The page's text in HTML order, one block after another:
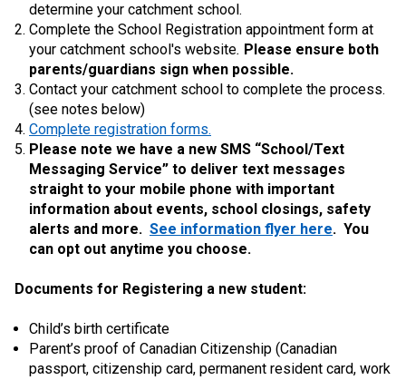
determine your catchment school.
Complete the School Registration appointment form at
your catchment school's website. Please ensure both
parents/guardians sign when possible.
Contact your catchment school to complete the process.
(see notes below)
Complete registration forms.
Please note we have a new SMS “School/Text
Messaging Service” to deliver text messages
straight to your mobile phone with important
information about events, school closings, safety
alerts and more. See information flyer here. You
can opt out anytime you choose.
Documents for Registering a new student:
Child’s birth certificate
Parent’s proof of Canadian Citizenship (Canadian
passport, citizenship card, permanent resident card, work